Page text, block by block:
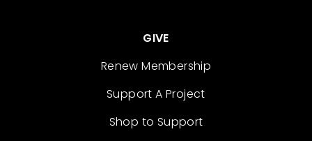
GIVE
Renew Membership
Support A Project
Shop to Support